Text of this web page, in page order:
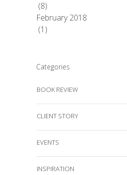
(8)
February 2018
(1)
Categories
BOOK REVIEW
CLIENT STORY
EVENTS
INSPIRATION